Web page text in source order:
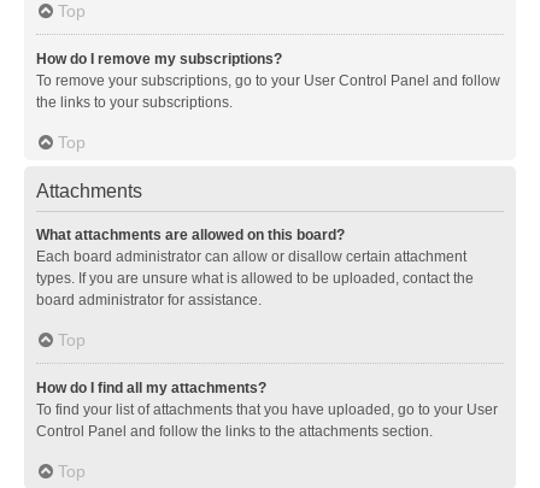
Top
How do I remove my subscriptions?
To remove your subscriptions, go to your User Control Panel and follow
the links to your subscriptions.
Top
Attachments
What attachments are allowed on this board?
Each board administrator can allow or disallow certain attachment
types. If you are unsure what is allowed to be uploaded, contact the
board administrator for assistance.
Top
How do I find all my attachments?
To find your list of attachments that you have uploaded, go to your User
Control Panel and follow the links to the attachments section.
Top